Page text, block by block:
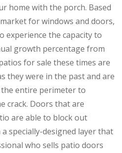
home with the porch. Based
for windows and doors,
experience the capacity to
growth percentage from
for sale these times are
they were in the past and are
entire perimeter to
crack. Doors that are
are able to block out
specially-designed layer that
who sells patio doors